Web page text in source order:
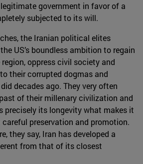
government in favor of a
subjected to its will.
the Iranian political elites
US’s boundless ambition to regain
oppress civil society and
their corrupted dogmas and
decades ago. They very often
of their millenary civilization and
precisely its longevity what makes it
preservation and promotion.
they say, Iran has developed a
from that of its closest